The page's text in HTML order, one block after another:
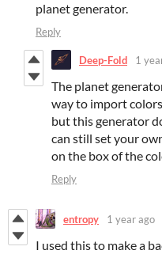
planet generator.
Reply
Deep-Fold 1
The planet
way to import
but this generator
can still set your
on the box of the
Reply
entropy 1 year ago
I used this to make a